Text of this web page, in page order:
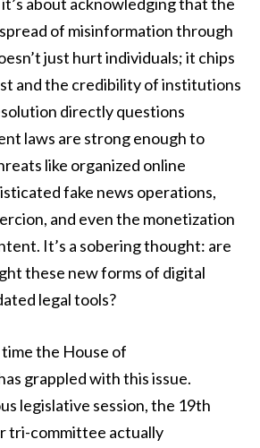
about acknowledging that the
of misinformation through
just hurt individuals; it chips
and the credibility of institutions
directly questions
laws are strong enough to
like organized online
fake news operations,
and even the monetization
It’s a sobering thought: are
these new forms of digital
legal tools?
the House of
grappled with this issue.
legislative session, the 19th
tri-committee actually